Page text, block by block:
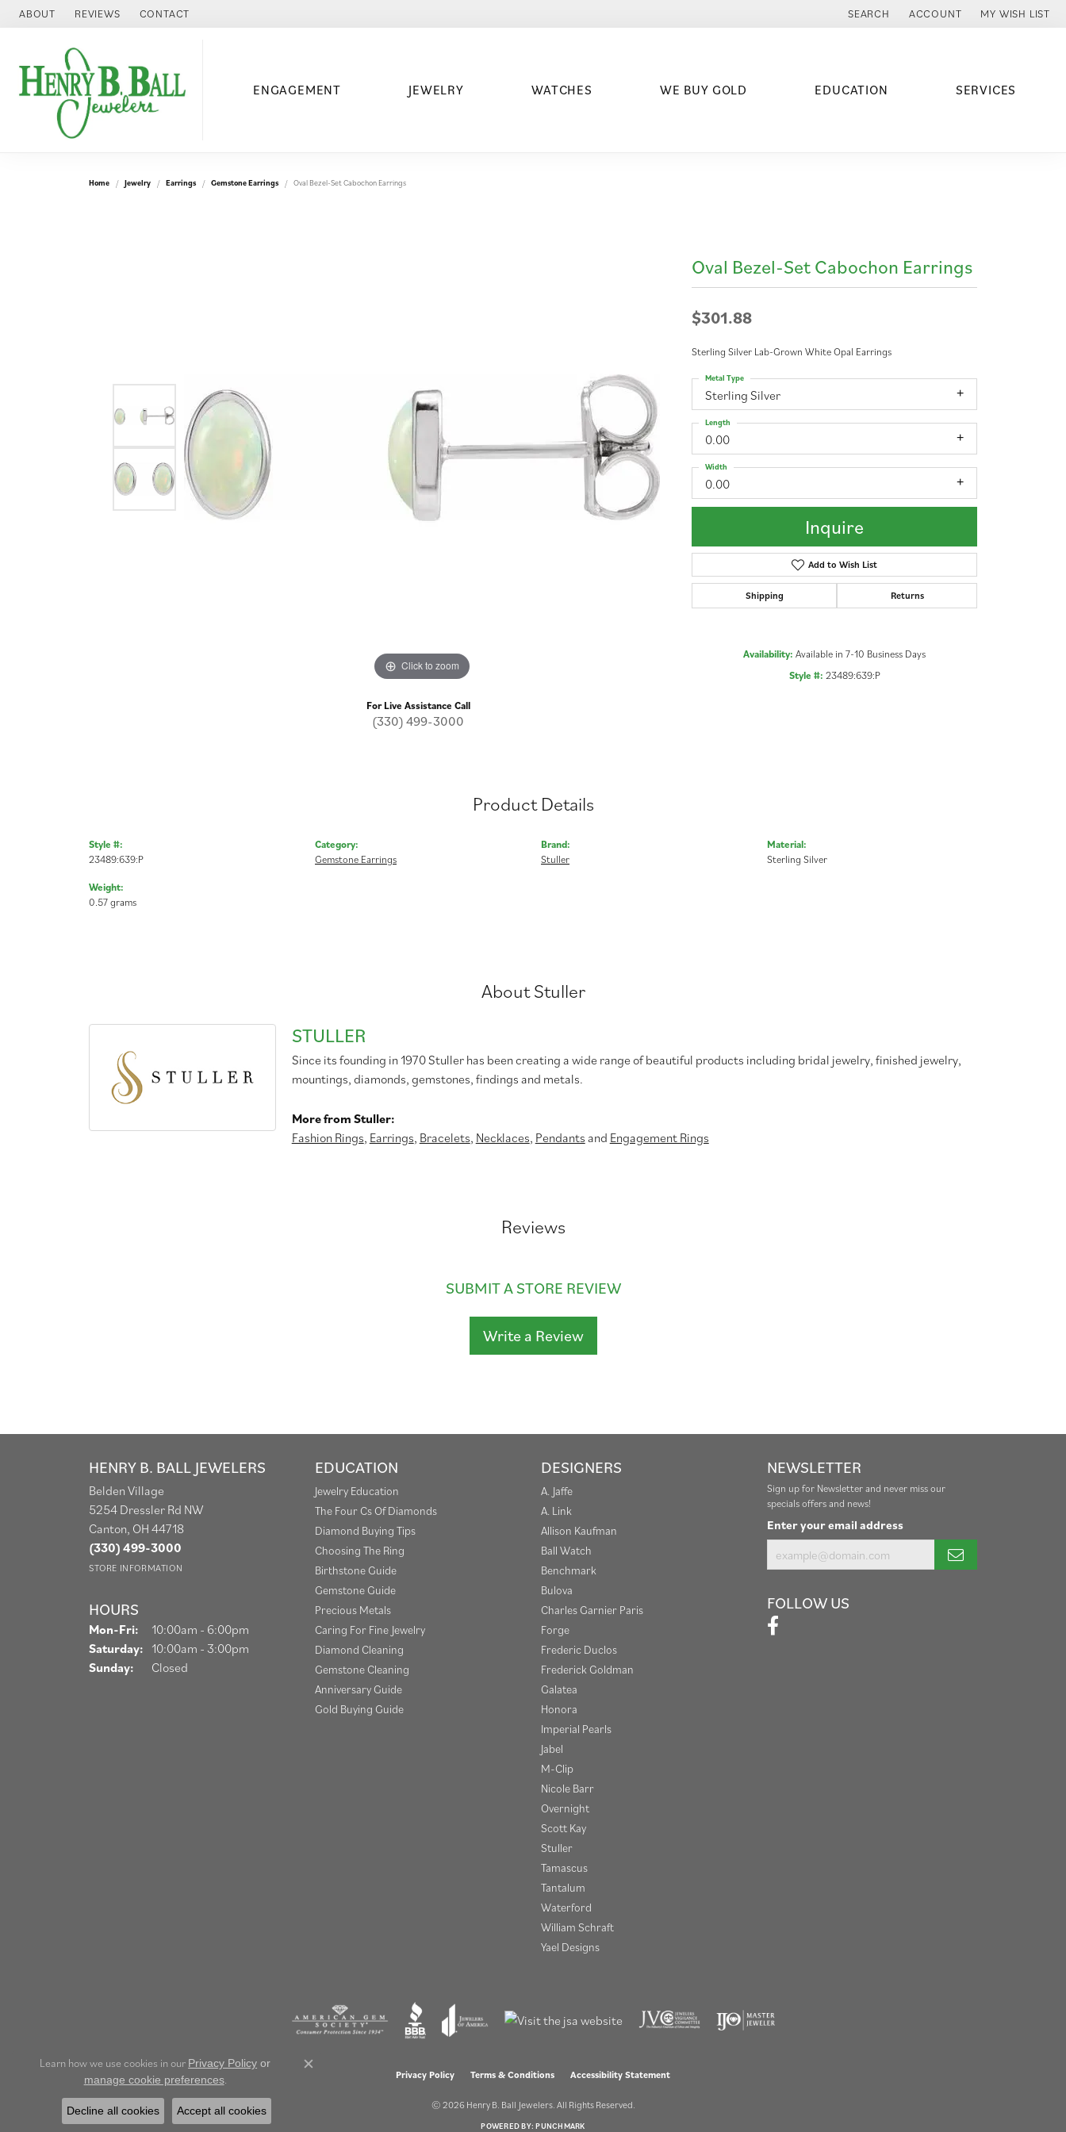
ABOUT REVIEWS CONTACT SEARCH
TOGGLE TOOLBAR SEARCH MENU
ACCOUNT
TOGGLE MY ACCOUNT MENU
MY WISH LIST
TOGGLE MY
ENGAGEMENT JEWELRY WATCHES WE BUY GOLD EDUCATION SERVICES
Home Jewelry Earrings Gemstone Earrings Oval Bezel-Set Cabochon Earrings
Click to zoom
For Live Assistance Call
(330) 499-3000
Oval Bezel-Set Cabochon Earrings
$301.88
Sterling Silver Lab-Grown White Opal Earrings
Sterling Silver
Metal Type
0.00
Length
0.00
Width
Inquire
Add to Wish List
Shipping Returns
Availability: Available in 7-10 Business Days
Style #: 23489:639:P
Product Details
Style #:
23489:639:P
Weight:
0.57 grams
Category:
Gemstone Earrings
Brand:
Stuller
Material:
Sterling Silver
About Stuller
STULLER
Since its founding in 1970 Stuller has been creating a wide range of beautiful products including bridal jewelry, finished jewelry,
mountings, diamonds, gemstones, findings and metals.
More from Stuller:
Fashion Rings, Earrings, Bracelets, Necklaces, Pendants and Engagement Rings
Reviews
SUBMIT A STORE REVIEW
Write a Review
HENRY B. BALL JEWELERS
Belden Village
5254 Dressler Rd NW
Canton, OH 44718
(330) 499-3000
STORE INFORMATION
HOURS
Mon-Fri: Monday - Friday:
10:00am - 6:00pm
Saturday: 10:00am - 3:00pm
Sunday:
Closed
EDUCATION
Jewelry Education
The Four Cs Of Diamonds
Diamond Buying Tips
Choosing The Ring
Birthstone Guide
Gemstone Guide
Precious Metals
Caring For Fine Jewelry
Diamond Cleaning
Gemstone Cleaning
Anniversary Guide
Gold Buying Guide
DESIGNERS
A. Jaffe
A. Link
Allison Kaufman
Ball Watch
Benchmark
Bulova
Charles Garnier Paris
Forge
Frederic Duclos
Frederick Goldman
Galatea
Honora
Imperial Pearls
Jabel
M-Clip
Nicole Barr
Overnight
Scott Kay
Stuller
Tamascus
Tantalum
Waterford
William Schraft
Yael Designs
NEWSLETTER
Sign up for Newsletter and never miss our
specials offers and news!
Enter your email address
FOLLOW US
Privacy Policy Terms & Conditions Accessibility Statement
© 2026 Henry B. Ball Jewelers. All Rights Reserved.
POWERED BY:PUNCHMARK
Learn how we use cookies in our Privacy Policy or
manage cookie preferences.
Close consent popup
Decline all cookies Accept all cookies